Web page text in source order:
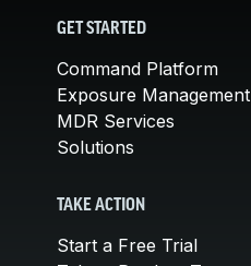
GET STARTED
Command Platform
Exposure Management
MDR Services
Solutions
TAKE ACTION
Start a Free Trial